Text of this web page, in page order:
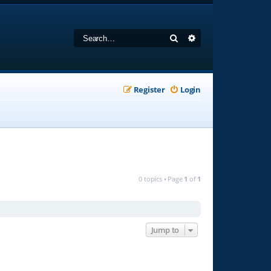
Search
Login
Register
0 topics • Page 1 of 1
Jump to